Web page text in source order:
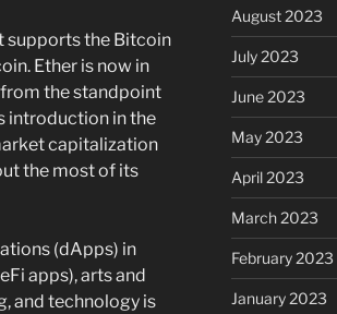
supports the Bitcoin
Ether is now in
the standpoint
introduction in the
capitalization
the most of its
(dApps) in
apps), arts and
and technology is
August 2023
July 2023
June 2023
May 2023
April 2023
March 2023
February 2023
January 2023